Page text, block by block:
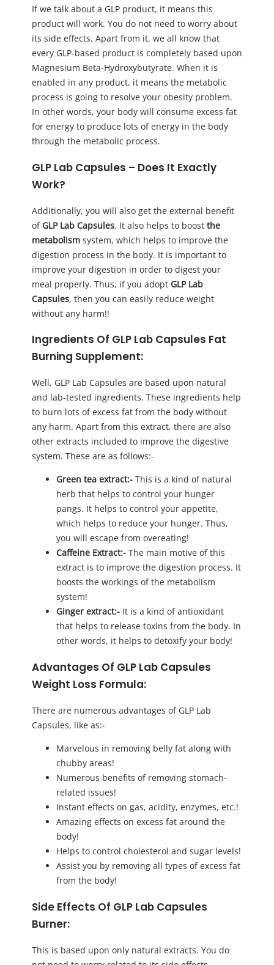
If we talk about a GLP product, it means this
product will work. You do not need to worry about
its side effects. Apart from it, we all know that
every GLP-based product is completely based upon
Magnesium Beta-Hydroxybutyrate. When it is
enabled in any product, it means the metabolic
process is going to resolve your obesity problem.
In other words, your body will consume excess fat
for energy to produce lots of energy in the body
through the metabolic process.
GLP Lab Capsules – Does It Exactly
Work?
Additionally, you will also get the external benefit
ofGLP Lab Capsules. It also helps to boost the
metabolism system, which helps to improve the
digestion process in the body. It is important to
improve your digestion in order to digest your
meal properly. Thus, if you adopt GLP Lab
Capsules, then you can easily reduce weight
without any harm!!
Ingredients Of GLP Lab Capsules Fat
Burning Supplement:
Well, GLP Lab Capsules are based upon natural
and lab-tested ingredients. These ingredients help
to burn lots of excess fat from the body without
any harm. Apart from this extract, there are also
other extracts included to improve the digestive
system. These are as follows:-
Green tea extract:- This is a kind of natural
herb that helps to control your hunger
pangs. It helps to control your appetite,
which helps to reduce your hunger. Thus,
you will escape from overeating!
Caffeine Extract:- The main motive of this
extract is to improve the digestion process. It
boosts the workings of the metabolism
system!
Ginger extract:- It is a kind of antioxidant
that helps to release toxins from the body. In
other words, it helps to detoxify your body!
Advantages Of GLP Lab Capsules
Weight Loss Formula:
There are numerous advantages of GLP Lab
Capsules, like as:-
Marvelous in removing belly fat along with
chubby areas!
Numerous benefits of removing stomach-
related issues!
Instant effects on gas, acidity, enzymes, etc.!
Amazing effects on excess fat around the
body!
Helps to control cholesterol and sugar levels!
Assist you by removing all types of excess fat
from the body!
Side Effects Of GLP Lab Capsules
Burner:
This is based upon only natural extracts. You do